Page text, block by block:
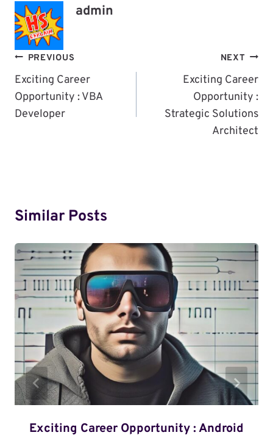
admin
Post
Navigation
PREVIOUS
Exciting Career
Opportunity : VBA
Developer
NEXT
Exciting Career
Opportunity :
Strategic Solutions
Architect
Similar Posts
Exciting Career Opportunity : Android